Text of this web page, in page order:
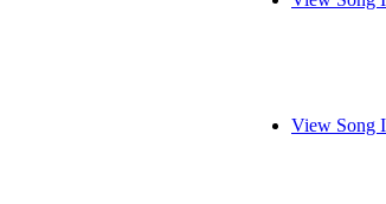
View Song